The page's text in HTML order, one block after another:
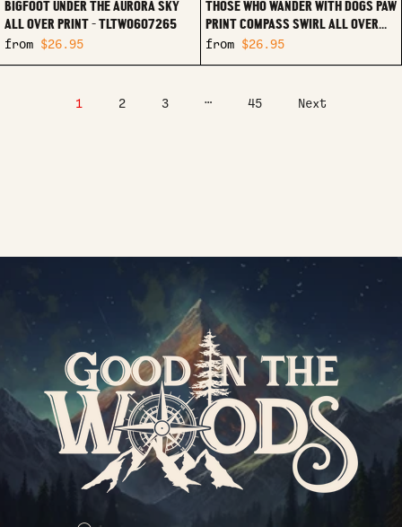
BIGFOOT UNDER THE AURORA SKY
ALL OVER PRINT - TLTW0607265
from $26.95
THOSE WHO WANDER WITH DOGS PAW
PRINT COMPASS SWIRL ALL OVER
PRINT - TLHG0607261
from $26.95
1 2 3 … 45 Next